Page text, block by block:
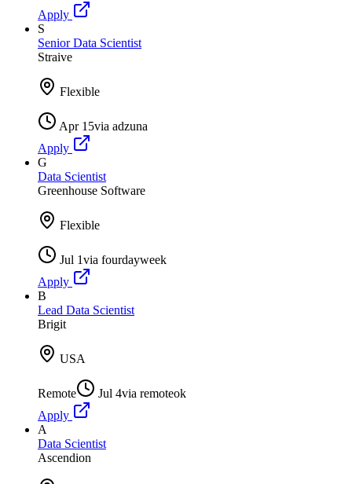
Apply
S
Senior Data Scientist
Straive
Flexible
Apr 15via adzuna
Apply
G
Data Scientist
Greenhouse Software
Flexible
Jul 1via fourdayweek
Apply
B
Lead Data Scientist
Brigit
USA
Remote Jul 4via remoteok
Apply
A
Data Scientist
Ascendion